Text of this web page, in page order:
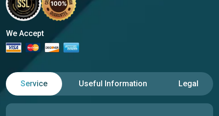
We Accept
Service Useful Information Legal